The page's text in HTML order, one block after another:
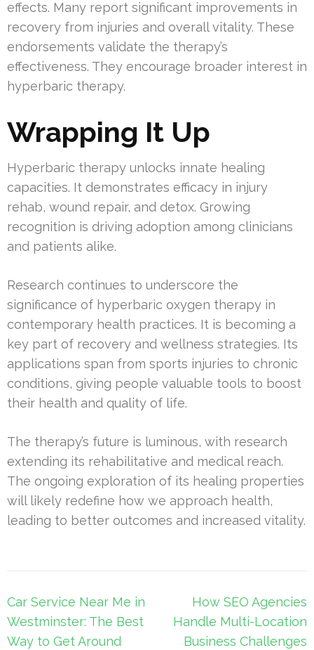
effects. Many report significant improvements in
recovery from injuries and overall vitality. These
endorsements validate the therapy’s
effectiveness. They encourage broader interest in
hyperbaric therapy.
Wrapping It Up
Hyperbaric therapy unlocks innate healing
capacities. It demonstrates efficacy in injury
rehab, wound repair, and detox. Growing
recognition is driving adoption among clinicians
and patients alike.
Research continues to underscore the
significance of hyperbaric oxygen therapy in
contemporary health practices. It is becoming a
key part of recovery and wellness strategies. Its
applications span from sports injuries to chronic
conditions, giving people valuable tools to boost
their health and quality of life.
The therapy’s future is luminous, with research
extending its rehabilitative and medical reach.
The ongoing exploration of its healing properties
will likely redefine how we approach health,
leading to better outcomes and increased vitality.
Post
navigation
Car Service Near Me in
Westminster: The Best
Way to Get Around
How SEO Agencies
Handle Multi-Location
Business Challenges